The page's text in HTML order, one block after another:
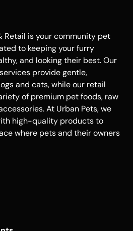
Retail is your community pet
to keeping your furry
and looking their best. Our
provide gentle,
and cats, while our retail
of premium pet foods, raw
At Urban Pets, we
high-quality products to
where pets and their owners